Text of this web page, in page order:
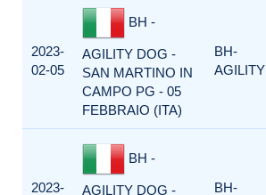
2023-
02-05
BH -
AGILITY DOG -
SAN MARTINO IN
CAMPO PG - 05
FEBBRAIO (ITA)
BH-
AGILITY
2023-
BH -
AGILITY DOG - BH-